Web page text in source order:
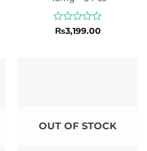
Rated
₨3,199.00
OUT OF STOCK